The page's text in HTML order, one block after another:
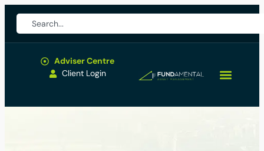
Adviser Centre
Client Login